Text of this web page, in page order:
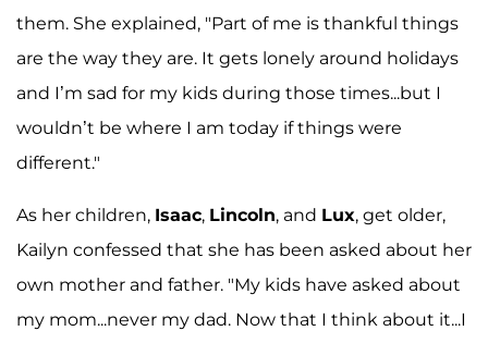
them. She explained, "Part of me is thankful things
are the way they are. It gets lonely around holidays
and I’m sad for my kids during those times...but I
wouldn’t be where I am today if things were
different."
As her children, Isaac, Lincoln, and Lux, get older,
Kailyn confessed that she has been asked about her
own mother and father. "My kids have asked about
my mom...never my dad. Now that I think about it...I